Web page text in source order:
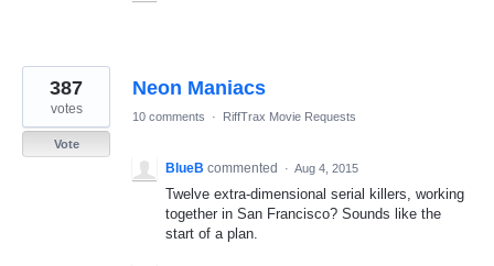
Neon Maniacs
387
votes
Vote
10 comments · RiffTrax Movie Requests
BlueB commented · Aug 4, 2015
Twelve extra-dimensional serial killers, working
together in San Francisco? Sounds like the
start of a plan.